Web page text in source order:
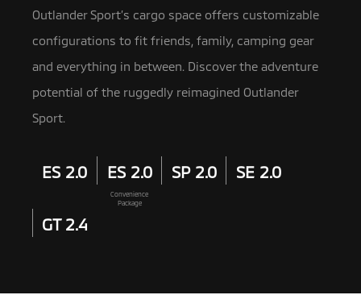
Outlander Sport’s cargo space offers customizable
configurations to fit friends, family, camping gear
and everything in between. Discover the adventure
potential of the ruggedly reimagined Outlander
Sport.
ES 2.0 ES 2.0
Convenience
Package
SP 2.0 SE 2.0
GT 2.4